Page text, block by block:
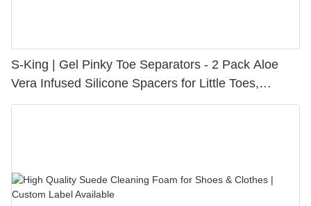
S-King | Gel Pinky Toe Separators - 2 Pack Aloe
Vera Infused Silicone Spacers for Little Toes,
Bunion Relief & Friction Protection